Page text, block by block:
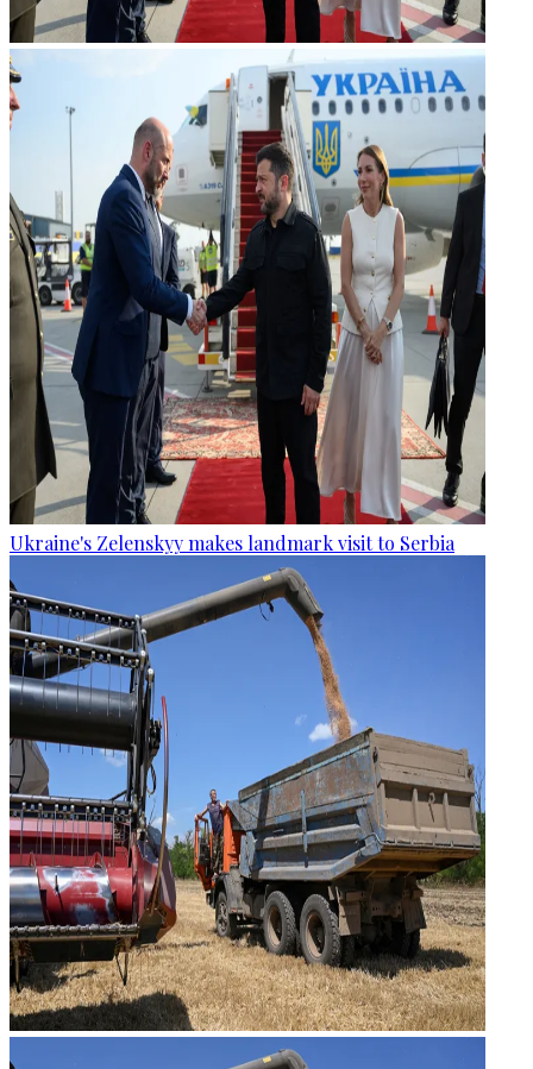
Ukraine's Zelenskyy makes landmark visit to Serbia